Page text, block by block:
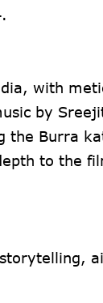
with
by
the Burra
to the